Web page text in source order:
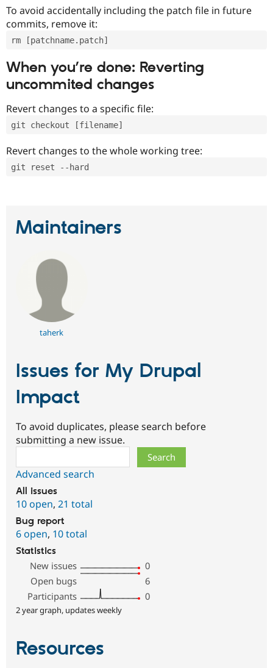
To avoid accidentally including the patch file in future
commits, remove it:
rm [patchname.patch]
When you’re done: Reverting
uncommited changes
Revert changes to a specific file:
git checkout [filename]
Revert changes to the whole working tree:
git reset --hard
Maintainers
taherk
Issues for My Drupal
Impact
To avoid duplicates, please search before
submitting a new issue.
Advanced search
All issues
10 open, 21 total
Bug report
6 open, 10 total
Statistics
New issues
0
Open bugs
6
Participants
0
2 year graph, updates weekly
Resources